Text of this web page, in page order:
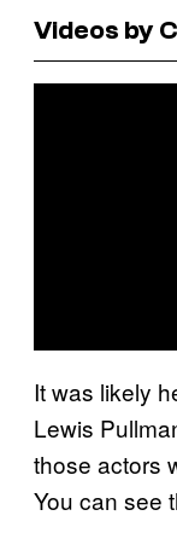
Videos by
It was likely
Lewis
those actors
You can see